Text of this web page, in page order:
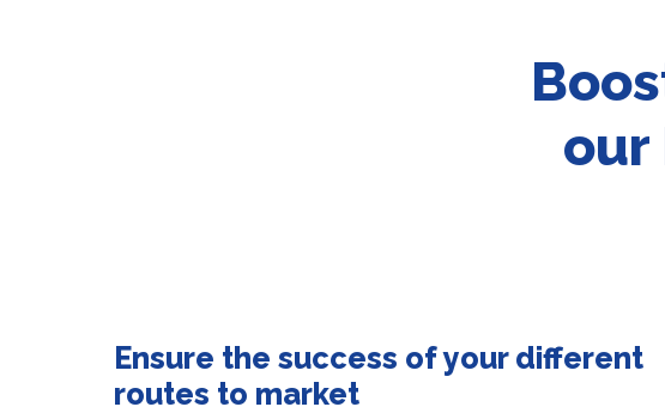
our
Ensure the success of your different
routes to market